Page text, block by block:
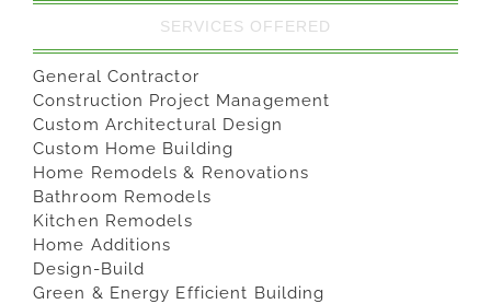
SERVICES OFFERED
General Contractor
Construction Project Management
Custom Architectural Design
Custom Home Building
Home Remodels & Renovations
Bathroom Remodels
Kitchen Remodels
Home Additions
Design-Build
Green & Energy Efficient Building